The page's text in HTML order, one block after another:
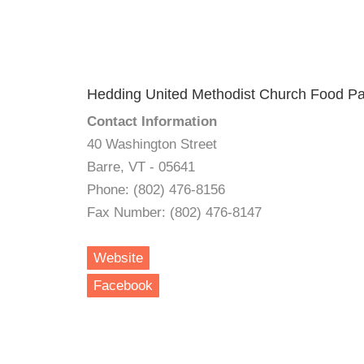
Hedding United Methodist Church Food
Contact Information
40 Washington Street
Barre, VT - 05641
Phone: (802) 476-8156
Fax Number: (802) 476-8147
Website
Facebook